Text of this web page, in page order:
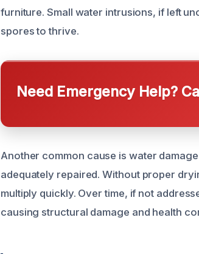
furniture. Small water intrusions, if left
spores to thrive.
Need Emergency Help?
Another common cause is water
adequately repaired. Without proper
multiply quickly. Over time, if not
causing structural damage and health